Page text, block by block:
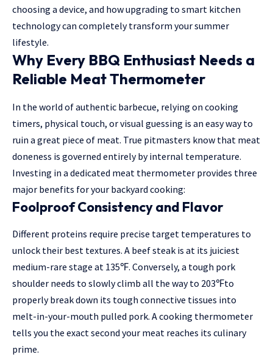
choosing a device, and how upgrading to smart kitchen
technology can completely transform your summer
lifestyle.
Why Every BBQ Enthusiast Needs a
Reliable Meat Thermometer
In the world of authentic barbecue, relying on cooking
timers, physical touch, or visual guessing is an easy way to
ruin a great piece of meat. True pitmasters know that meat
doneness is governed entirely by internal temperature.
Investing in a dedicated meat thermometer provides three
major benefits for your backyard cooking:
Foolproof Consistency and Flavor
Different proteins require precise target temperatures to
unlock their best textures. A beef steak is at its juiciest
medium-rare stage at 135℉. Conversely, a tough pork
shoulder needs to slowly climb all the way to 203℉to
properly break down its tough connective tissues into
melt-in-your-mouth pulled pork. A cooking thermometer
tells you the exact second your meat reaches its culinary
prime.